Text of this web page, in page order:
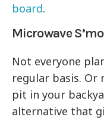
board.
Microwave
Not everyone
regular basis. Or
pit in your
alternative that